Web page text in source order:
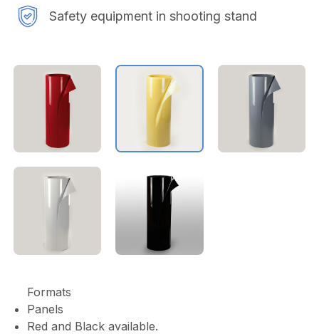
Safety equipment in shooting stand​​​​​​
Formats
Panels
Red and Black available.